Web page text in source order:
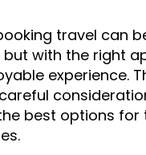
travel can
with the right
experience.
best options for